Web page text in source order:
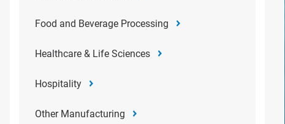
Food and Beverage Processing
Healthcare & Life Sciences
Hospitality
Other Manufacturing